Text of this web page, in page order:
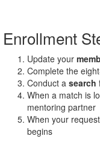
Enrollment
Update your
Complete the
Conduct a search
When a match is
mentoring partner
When your
begins